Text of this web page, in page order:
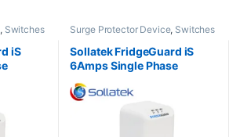
, Switches
iS
Surge Protector Device, Switches
& Sockets
Sollatek FridgeGuard iS
6Amps Single Phase